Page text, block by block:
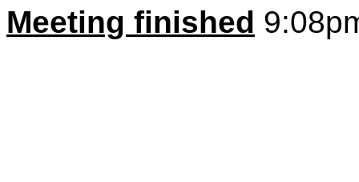
Meeting finished